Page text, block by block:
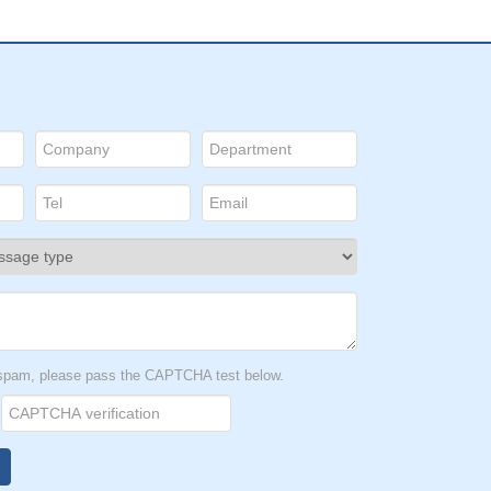
please pass the CAPTCHA test below.